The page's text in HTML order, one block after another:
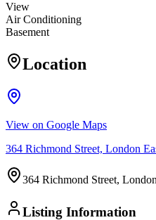
View
Air Conditioning
Basement
Location
View on Google Maps
364 Richmond Street, London
364 Richmond Street,
Listing Information